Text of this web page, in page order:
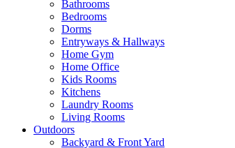
Bathrooms
Bedrooms
Dorms
Entryways & Hallways
Home Gym
Home Office
Kids Rooms
Kitchens
Laundry Rooms
Living Rooms
Outdoors
Backyard & Front Yard